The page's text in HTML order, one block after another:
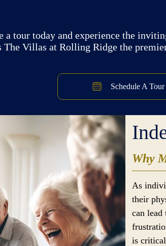
a tour today and experience the
The Villas at Rolling Ridge the
Schedule A Tour
Why
As
their
can lead
is